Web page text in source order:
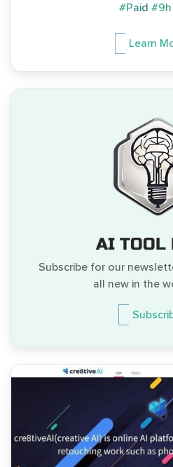
#Paid
Learn
AI TOOL
Subscribe for our
all new in the